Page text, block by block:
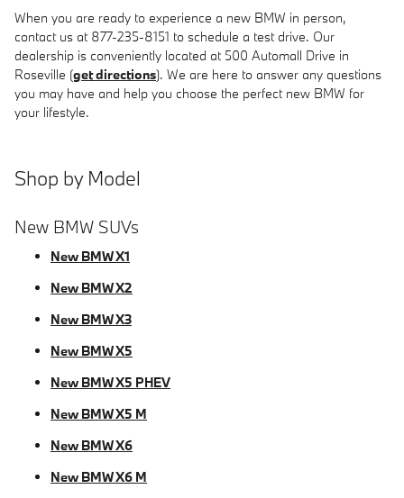
When you are ready to experience a new BMW in person,
contact us at 877-235-8151 to schedule a test drive. Our
dealership is conveniently located at 500 Automall Drive in
Roseville (get directions). We are here to answer any questions
you may have and help you choose the perfect new BMW for
your lifestyle.
Shop by Model
New BMW SUVs
New BMW X1
New BMW X2
New BMW X3
New BMW X5
New BMW X5 PHEV
New BMW X5 M
New BMW X6
New BMW X6 M